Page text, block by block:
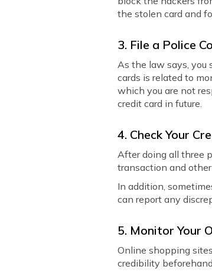
the stolen card and
3. File a Police
As the law says, you
cards is related to
which you are not
credit card in future.
4. Check Your
After doing all three
transaction and
In addition,
can report any
5. Monitor Your
Online shopping
credibility